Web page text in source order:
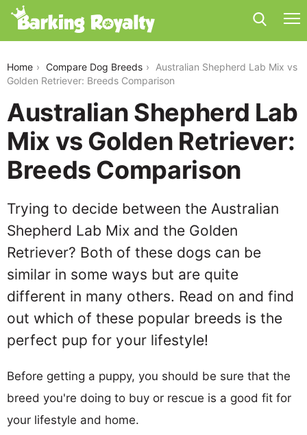
Home Compare Dog Breeds
Australian Shepherd Lab Mix vs
Golden Retriever: Breeds Comparison
Australian Shepherd Lab
Mix vs Golden Retriever:
Breeds Comparison
Trying to decide between the Australian
Shepherd Lab Mix and the Golden
Retriever? Both of these dogs can be
similar in some ways but are quite
different in many others. Read on and find
out which of these popular breeds is the
perfect pup for your lifestyle!
Before getting a puppy, you should be sure that the
breed you're doing to buy or rescue is a good fit for
your lifestyle and home.